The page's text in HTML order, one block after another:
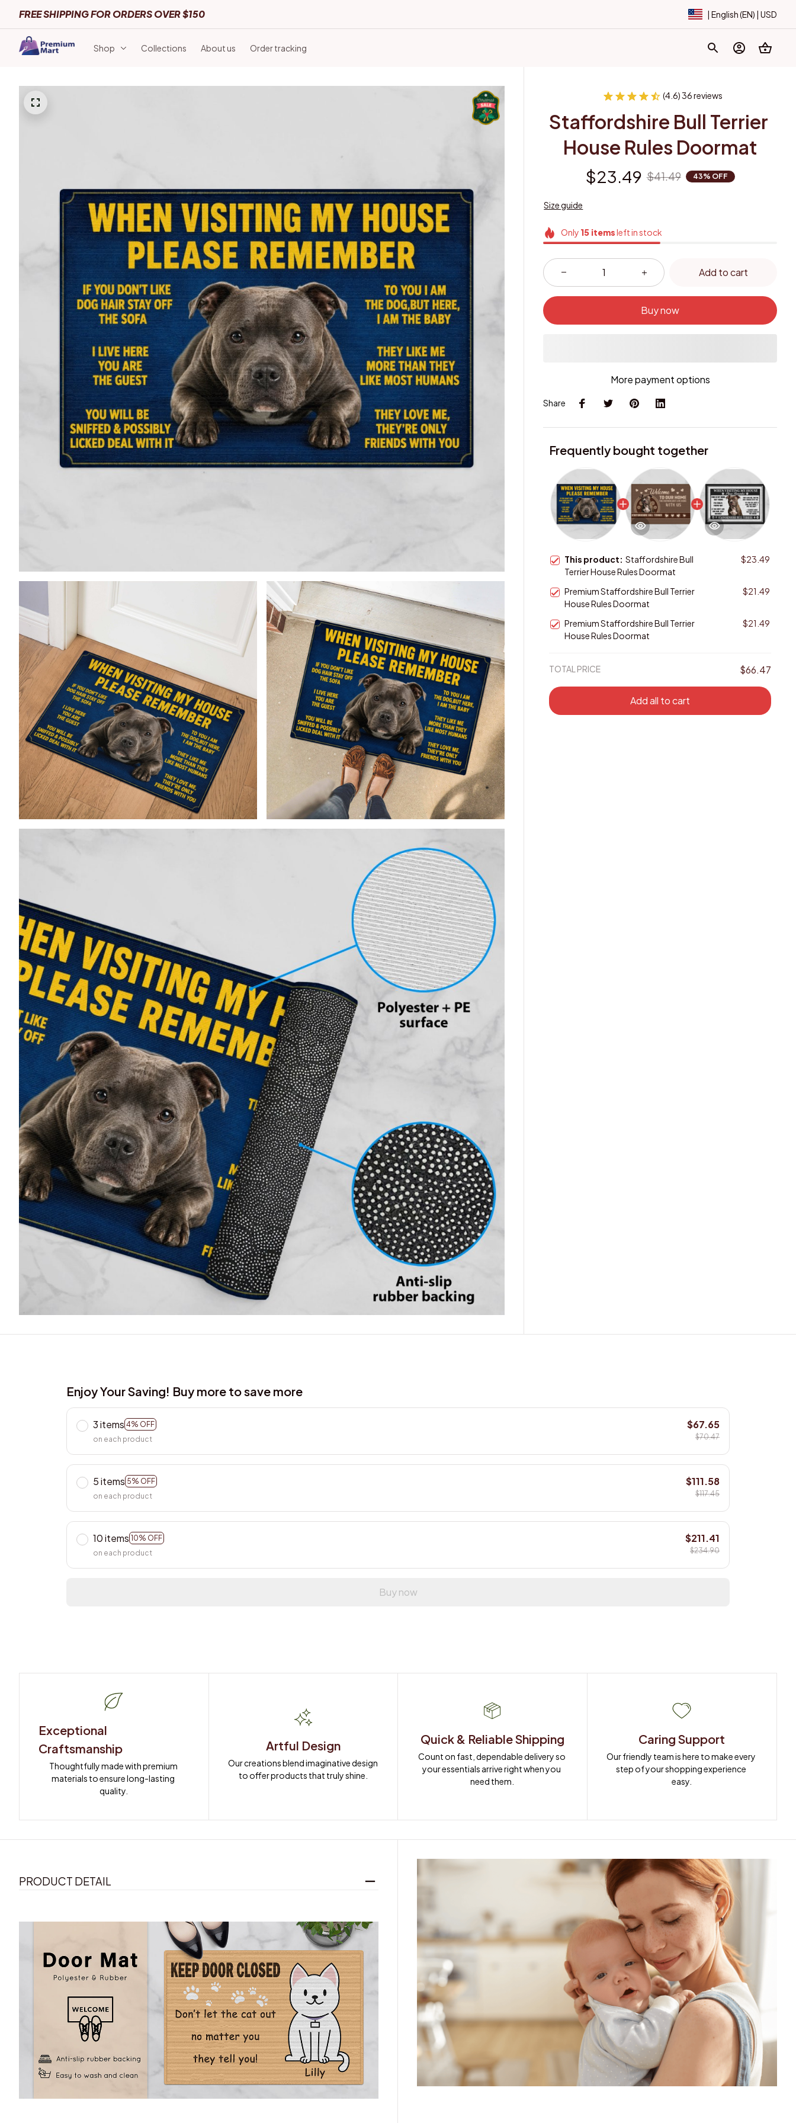
FREE SHIPPING FOR ORDERS OVER $150 | English (EN) | USD
Shop Collections About us Order tracking
(4.6) 36 reviews
Staffordshire Bull Terrier
House Rules Doormat
$23.49 $41.49 43% OFF
Size guide
Only 15 itemsleft in stock
Add to cart
Buy now
More payment options
Share
Frequently bought together
This product:Staffordshire Bull
Terrier House Rules Doormat
$23.49
Premium Staffordshire Bull Terrier
House Rules Doormat
$21.49
Premium Staffordshire Bull Terrier
House Rules Doormat
$21.49
TOTAL PRICE $66.47
Add all to cart
Enjoy Your Saving! Buy more to save more
3 items 4% OFF
on each product
$67.65
$70.47
5 items 5% OFF
on each product
$111.58
$117.45
10 items 10% OFF
on each product
$211.41
$234.90
Buy now
Exceptional
Craftsmanship
Thoughtfully made with premium
materials to ensure long-lasting
quality.
Artful Design
Our creations blend imaginative design
to offer products that truly shine.
Quick & Reliable Shipping
Count on fast, dependable delivery so
your essentials arrive right when you
need them.
Caring Support
Our friendly team is here to make every
step of your shopping experience
easy.
PRODUCT DETAIL